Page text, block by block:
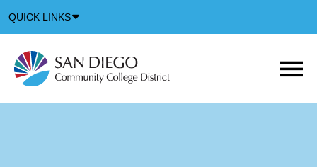
QUICK LINKS
Icon